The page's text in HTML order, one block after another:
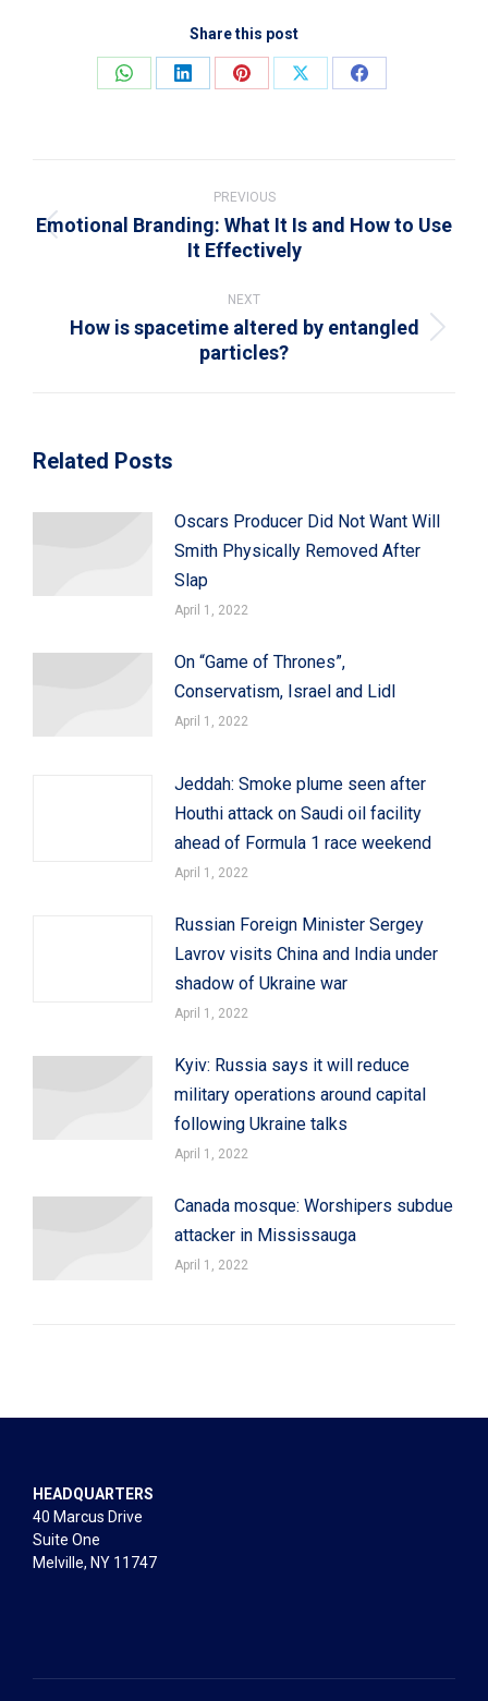
Share this post
Share
Share
Share
Share
Share
navigation
PREVIOUS
Previous
Emotional Branding: What It Is and How to Use
It Effectively
NEXT
Next
How is spacetime altered by entangled
particles?
Related Posts
Oscars Producer Did Not Want Will
Smith Physically Removed After
Slap
April 1, 2022
On “Game of Thrones”,
Conservatism, Israel and Lidl
April 1, 2022
Jeddah: Smoke plume seen after
Houthi attack on Saudi oil facility
ahead of Formula 1 race weekend
April 1, 2022
Russian Foreign Minister Sergey
Lavrov visits China and India under
shadow of Ukraine war
April 1, 2022
Kyiv: Russia says it will reduce
military operations around capital
following Ukraine talks
April 1, 2022
Canada mosque: Worshipers subdue
attacker in Mississauga
April 1, 2022
HEADQUARTERS
40 Marcus Drive
Suite One
Melville, NY 11747